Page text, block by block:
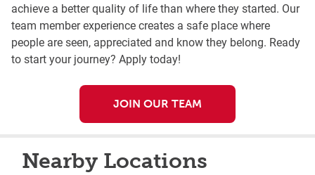
achieve a better quality of life than where they started. Our
team member experience creates a safe place where
people are seen, appreciated and know they belong. Ready
to start your journey? Apply today!
JOIN OUR TEAM
Nearby Locations